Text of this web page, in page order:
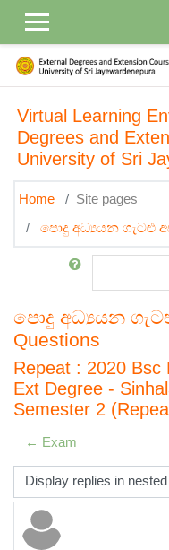
Virtual Learning
Degrees and
University of Sri
Home
Site pages
පොදු අධ්‍යයන ගැටළු
Search
පොදු අධ්‍යයන
Questions
Repeat : 2020 Bsc
Ext Degree -
Semester 2
← Exam
Display mode